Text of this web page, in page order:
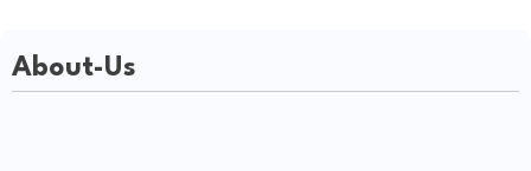
About-Us